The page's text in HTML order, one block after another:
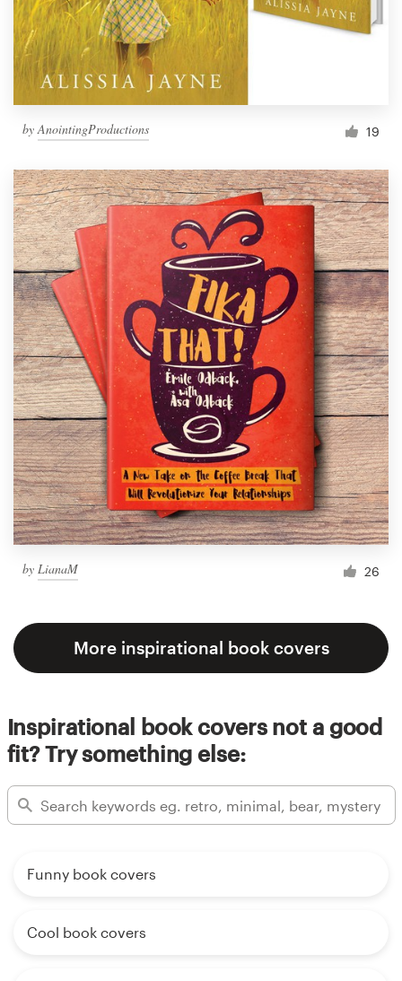
byAnointingProductions 19
by LianaM 26
More inspirational book covers
Inspirational book covers not a good
fit? Try something else:
Funny book covers
Cool book covers